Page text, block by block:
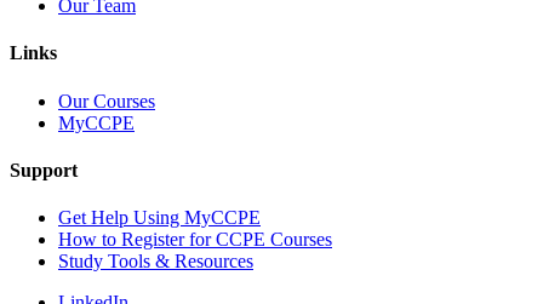
Our Team
Links
Our Courses
MyCCPE
Support
Get Help Using MyCCPE
How to Register for CCPE Courses
Study Tools & Resources